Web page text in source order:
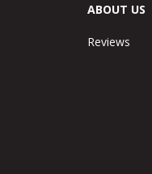
ABOUT US
Reviews